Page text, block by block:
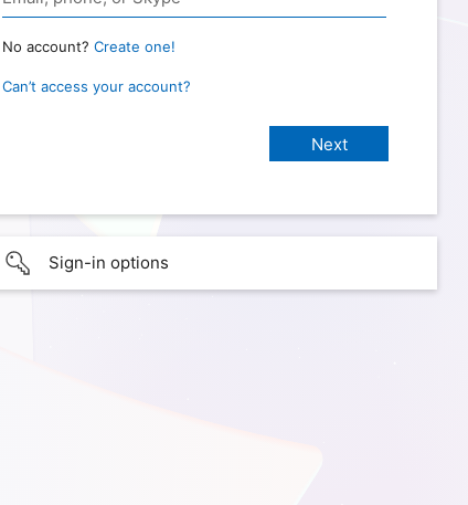
No account? Create one!
Can’t access your account?
Sign-in options